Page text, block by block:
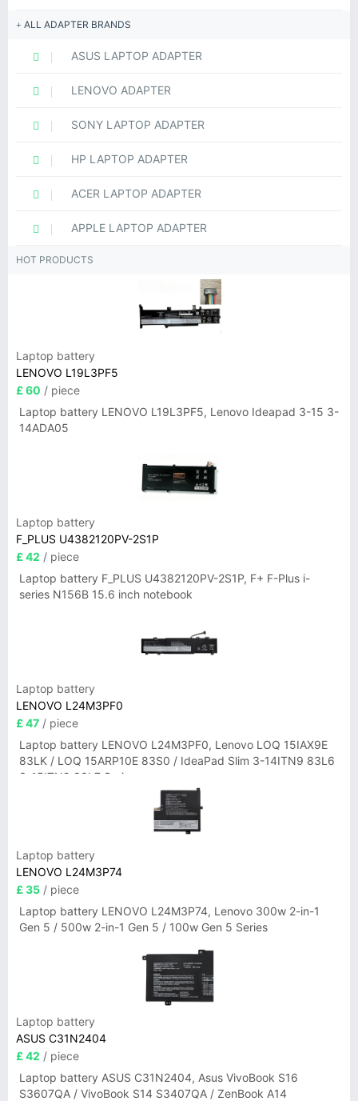
ALL ADAPTER BRANDS
ASUS LAPTOP ADAPTER
LENOVO ADAPTER
SONY LAPTOP ADAPTER
HP LAPTOP ADAPTER
ACER LAPTOP ADAPTER
APPLE LAPTOP ADAPTER
HOT PRODUCTS
Laptop battery
LENOVO L19L3PF5
£ 60 / piece
Laptop battery LENOVO L19L3PF5, Lenovo Ideapad 3-15 3-
14ADA05
Laptop battery
F_PLUS U4382120PV-2S1P
£ 42 / piece
Laptop battery F_PLUS U4382120PV-2S1P, F+ F-Plus i-
series N156B 15.6 inch notebook
Laptop battery
LENOVO L24M3PF0
£ 47 / piece
Laptop battery LENOVO L24M3PF0, Lenovo LOQ 15IAX9E
83LK / LOQ 15ARP10E 83S0 / IdeaPad Slim 3-14ITN9 83L6
3-15ITN9 83L7 Series
Laptop battery
LENOVO L24M3P74
£ 35 / piece
Laptop battery LENOVO L24M3P74, Lenovo 300w 2-in-1
Gen 5 / 500w 2-in-1 Gen 5 / 100w Gen 5 Series
Laptop battery
ASUS C31N2404
£ 42 / piece
Laptop battery ASUS C31N2404, Asus VivoBook S16
S3607QA / VivoBook S14 S3407QA / ZenBook A14